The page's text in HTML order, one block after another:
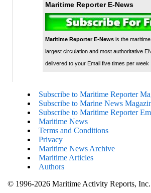
Maritime Reporter E-News
Maritime Reporter E-Newsis the
largest circulation and most authoritative
delivered to your Email five times per week
Subscribe to Maritime Reporter
Subscribe to Marine News
Subscribe to Maritime Reporter
Maritime News
Terms and Conditions
Privacy
Maritime News Archive
Maritime Articles
Authors
© 1996-2026 Maritime Activity Reports, Inc.